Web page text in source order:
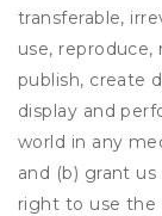
transferable,
use,
publish, create
display and
world in any
and (b) grant
right to use the